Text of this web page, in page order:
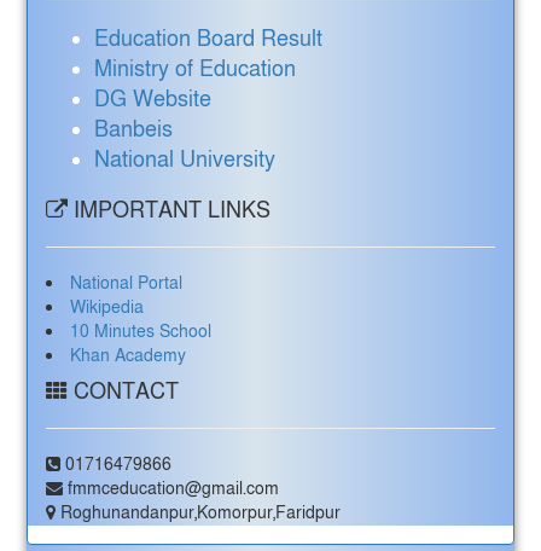
Education Board Result
Ministry of Education
DG Website
Banbeis
National University
IMPORTANT LINKS
National Portal
Wikipedia
10 Minutes School
Khan Academy
CONTACT
01716479866
fmmceducation@gmail.com
Roghunandanpur,Komorpur,Faridpur